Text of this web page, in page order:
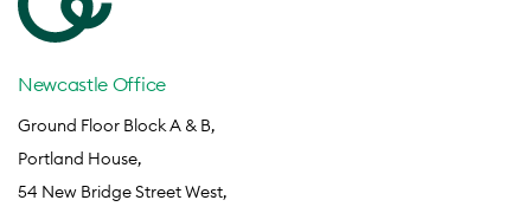
Newcastle Office
Ground Floor Block A & B,
Portland House,
54 New Bridge Street West,